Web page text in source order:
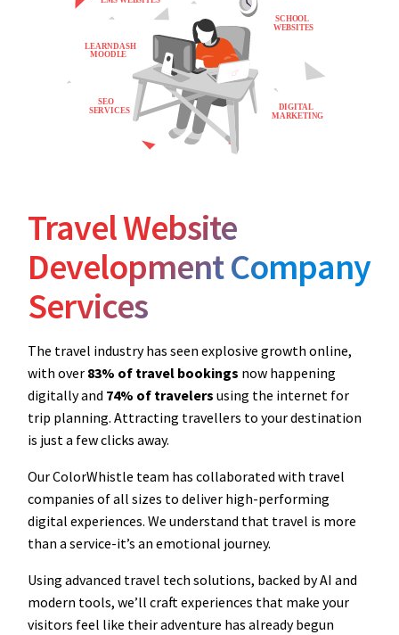
Travel Website
Development Company
Services
The travel industry has seen explosive growth online,
with over 83% of travel bookings now happening
digitally and 74% of travelers using the internet for
trip planning. Attracting travellers to your destination
is just a few clicks away.
Our ColorWhistle team has collaborated with travel
companies of all sizes to deliver high-performing
digital experiences. We understand that travel is more
than a service-it’s an emotional journey.
Using advanced travel tech solutions, backed by AI and
modern tools, we’ll craft experiences that make your
visitors feel like their adventure has already begun